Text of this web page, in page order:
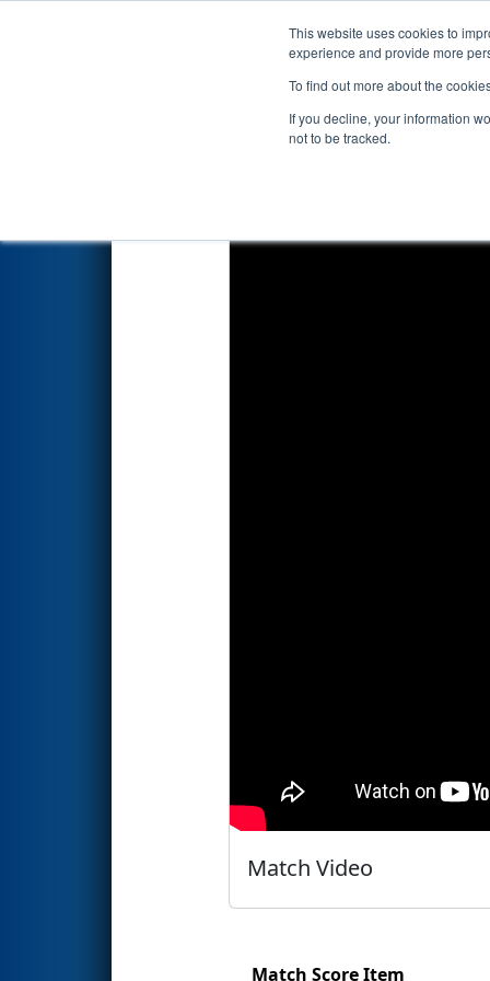
This website uses cookies to
experience and provide more
To find out more about the
If you decline, your information
not to be tracked.
Events 2022
Qualification Match 35
Match Video
Match Score Item